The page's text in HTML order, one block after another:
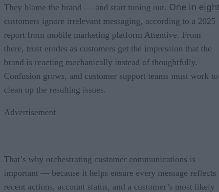
They blame the brand — and start tuning out. One in
customers ignore irrelevant messaging, according to a 2025
report from mobile marketing platform Attentive. From
there, trust erodes as customers get the impression that the
brand is reacting mechanically instead of thoughtfully.
Confusion grows, and customer support teams must work to
clean up the resulting issues.
Advertisement
That’s why orchestrating customer communications is
important — because it helps ensure every message reflects
recent actions, account status, and a customer’s most likely